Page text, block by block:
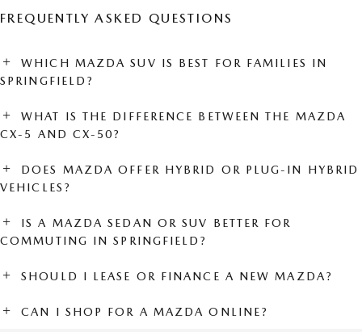
FREQUENTLY ASKED QUESTIONS
WHICH MAZDA SUV IS BEST FOR FAMILIES IN
SPRINGFIELD?
WHAT IS THE DIFFERENCE BETWEEN THE MAZDA
CX-5 AND CX-50?
DOES MAZDA OFFER HYBRID OR PLUG-IN HYBRID
VEHICLES?
IS A MAZDA SEDAN OR SUV BETTER FOR
COMMUTING IN SPRINGFIELD?
SHOULD I LEASE OR FINANCE A NEW MAZDA?
CAN I SHOP FOR A MAZDA ONLINE?